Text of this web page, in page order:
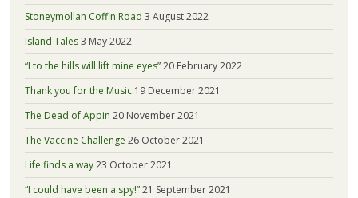
Stoneymollan Coffin Road 3 August 2022
Island Tales3 May 2022
“I to the hills will lift mine eyes”20 February 2022
Thank you for the Music 19 December 2021
The Dead of Appin 20 November 2021
The Vaccine Challenge 26 October 2021
Life finds a way23 October 2021
“I could have been a spy!”21 September 2021